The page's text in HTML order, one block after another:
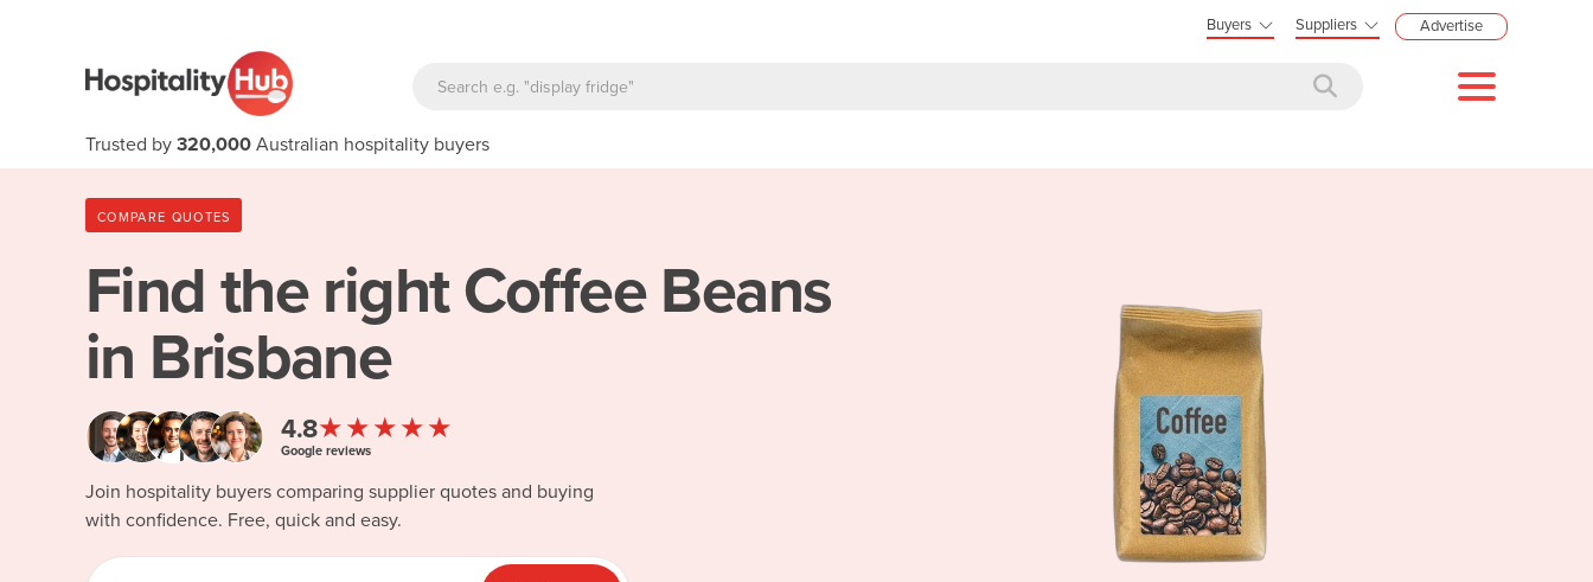
Buyers Suppliers Advertise
Trusted by 320,000 Australian hospitality buyers
COMPARE QUOTES
Find the rightCoffee Beans
in Brisbane
4.8★★★★★
Google reviews
Join hospitality buyers comparing supplier quotes and buying
with confidence. Free, quick and easy.